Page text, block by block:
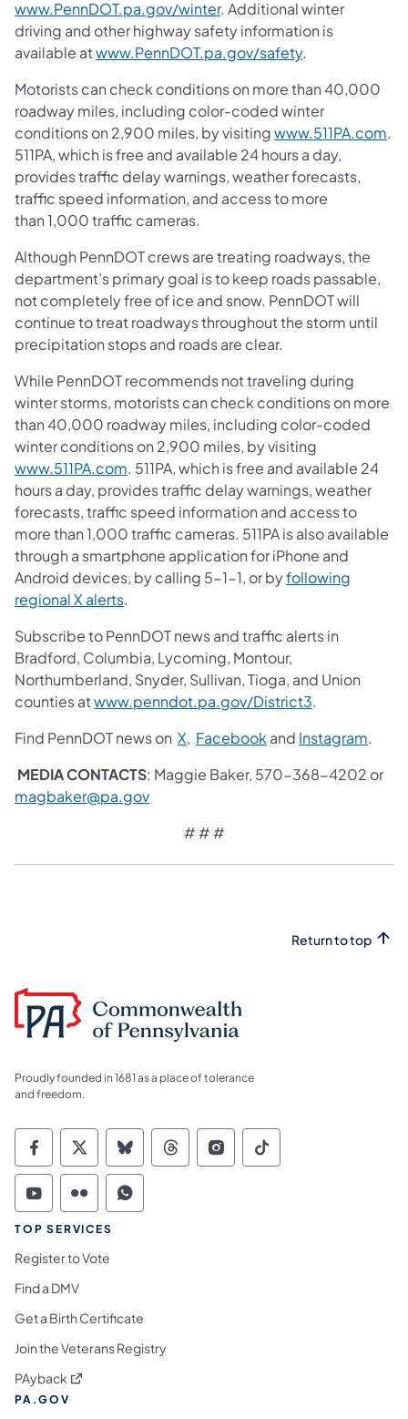
www.PennDOT.pa.gov/winter. Additional winter
driving and other highway safety information is
available atwww.PennDOT.pa.gov/safety.
Motorists can check conditions on more than 40,000
roadway miles, including color-coded winter
conditions on 2,900 miles, by visitingwww.511PA.com.
511PA, which is free and available 24 hours a day,
provides traffic delay warnings, weather forecasts,
traffic speed information, and access to more
than 1,000 traffic cameras.
Although PennDOT crews are treating roadways, the
department’s primary goal is to keep roads passable,
not completely free of ice and snow. PennDOT will
continue to treat roadways throughout the storm until
precipitation stops and roads are clear.
While PennDOT recommends not traveling during
winter storms, motorists can check conditions on more
than 40,000 roadway miles, including color-coded
winter conditions on 2,900 miles, by visiting
www.511PA.com. 511PA, which is free and available 24
hours a day, provides traffic delay warnings, weather
forecasts, traffic speed information and access to
more than 1,000 traffic cameras. 511PA is also available
through a smartphone application for iPhone and
Android devices, by calling 5-1-1, or byfollowing
regional X alerts.
Subscribe to PennDOT news and traffic alerts in
Bradford, Columbia, Lycoming, Montour,
Northumberland, Snyder, Sullivan, Tioga, and Union
counties atwww.penndot.pa.gov/District3.
Find PennDOT news on X, Facebook and Instagram.
MEDIA CONTACTS: Maggie Baker, 570-368-4202 or
magbaker@pa.gov
# # #
Return to top
Proudly founded in 1681 as a place of tolerance
and freedom.
Commonwealth of Pennsylvania Social
Commonwealth of Pennsylvania
Commonwealth of Pennsylvania
Commonwealth of
Commonwealth of
Commonwealth
Commonwealth of Pennsylvania Social
Commonwealth of Pennsylvania
Commonwealth of Pennsylvania
TOP SERVICES
Register to Vote
Find a DMV
Get a Birth Certificate
Join the Veterans Registry
PAyback (opens in a new tab)
PA.GOV